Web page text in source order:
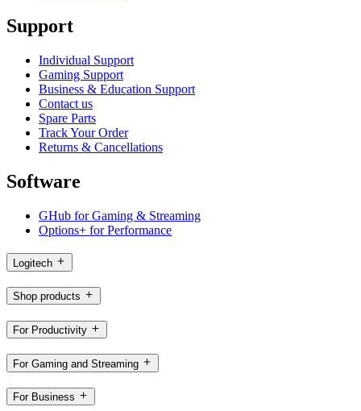
Support
Individual Support
Gaming Support
Business & Education Support
Contact us
Spare Parts
Track Your Order
Returns & Cancellations
Software
GHub for Gaming & Streaming
Options+ for Performance
Logitech
Shop products
For Productivity
For Gaming and Streaming
For Business